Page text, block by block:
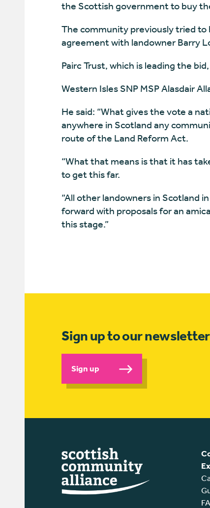
the Scottish government to buy
The community previously tried to
agreement with landowner Barry
Pairc Trust, which is leading the
Western Isles SNP MSP Alasdair
He said: “What gives the vote a
anywhere in Scotland any
route of the Land Reform Act.
“What that means is that it has
to get this far.
“All other landowners in Scotland
forward with proposals for an
this stage.”
Sign up to our newsletter
Sign up